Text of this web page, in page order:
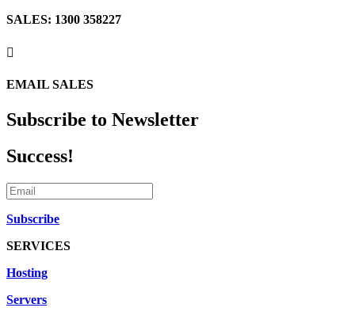
SALES: 1300 358227

EMAIL SALES
Subscribe to Newsletter
Success!
Subscribe
SERVICES
Hosting
Servers